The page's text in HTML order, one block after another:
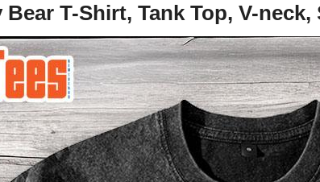
T-Shirt, Tank Top, V-